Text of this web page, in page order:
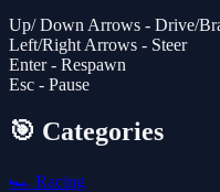
Up/ Down Arrows - Drive/
Left/Right Arrows - Steer
Enter - Respawn
Esc - Pause
🎯 Categories
🏎️ Racing